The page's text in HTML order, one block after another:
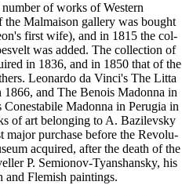
of works of Western
the Malmaison gallery was bought
first wife), and in 1815 the col-
was added. The collection of
in 1836, and in 1850 that of the
Leonardo da Vinci's The Litta
and The Benois Madonna in
Conestabile Madonna in Perugia in
of art belonging to A. Bazilevsky
major purchase before the Revolu-
acquired, after the death of the
P. Semionov-Tyanshansky, his
Flemish paintings.